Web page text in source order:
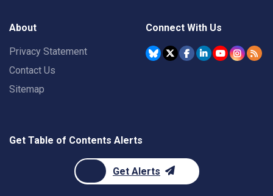
About
Privacy Statement
Contact Us
Sitemap
Connect With Us
Get Table of Contents Alerts
Get Alerts